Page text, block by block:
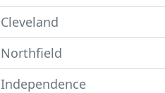
Cleveland
Northfield
Independence